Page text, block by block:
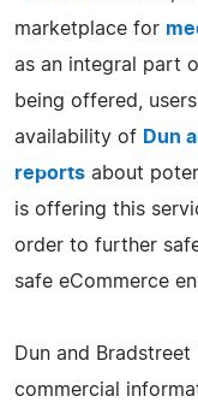
marketplace for
as an integral part
being offered,
availability of Dun
reports about
is offering this
order to further
safe eCommerce
Dun and
commercial